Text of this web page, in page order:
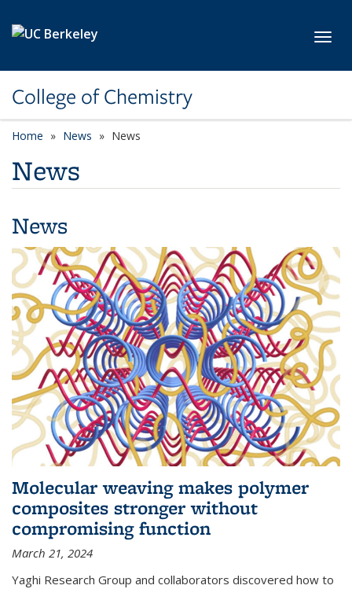
College of Chemistry
Home News News
News
News
Molecular weaving makes polymer
composites stronger without
compromising function
March 21, 2024
Yaghi Research Group and collaborators discovered how to